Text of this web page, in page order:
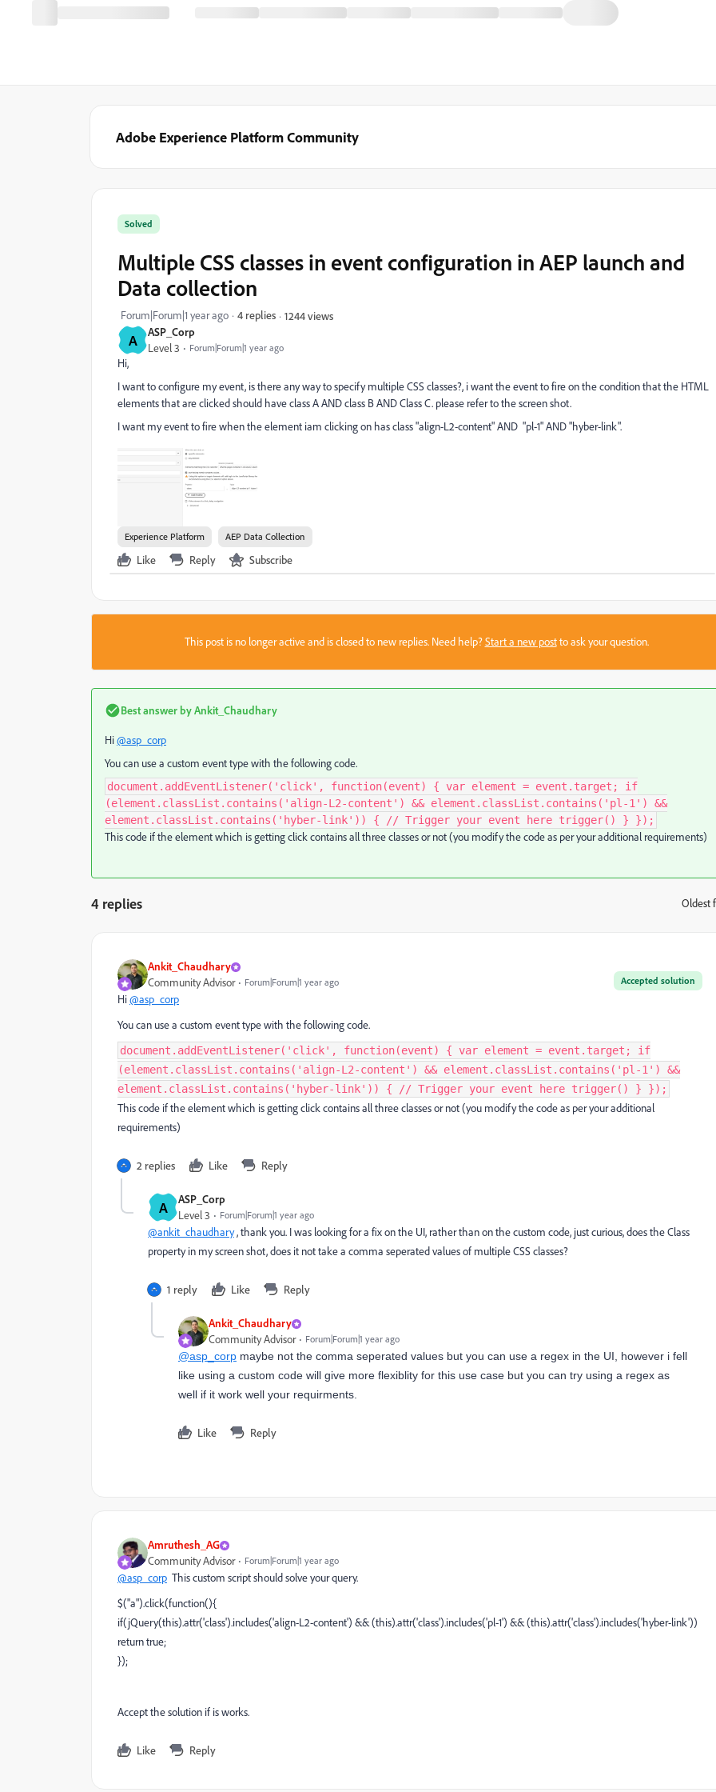
Adobe Experience Platform Community
A ASP_Corp
Level 3 Forum|Forum|1 year ago
Solved
Multiple CSS classes in event configuration in AEP launch and
Data collection
Forum|Forum|1 year ago 4 replies 1244 views
Hi,
I want to configure my event, is there any way to specify multiple CSS classes?, i want the event to fire on the condition that the HTML
elements that are clicked should have class A AND class B AND Class C. please refer to the screen shot.
I want my event to fire when the element iam clicking on has class "align-L2-content" AND "pl-1" AND "hyber-link".
Experience Platform AEP Data Collection
Like Reply Subscribe
This post is no longer active and is closed to new replies. Need help?Start a new postto ask your question.
Best answer byAnkit_Chaudhary
Hi@asp_corp
You can use a custom event type with the following code.
document.addEventListener('click', function(event) { var element = event.target; if
(element.classList.contains('align-L2-content') && element.classList.contains('pl-1') &&
element.classList.contains('hyber-link')) { // Trigger your event here trigger() } });
This code if the element which is getting click contains all three classes or not (you modify the code as per your additional requirements)
4 replies Oldest
Ankit_Chaudhary
Accepted solution
Community Advisor Forum|Forum|1 year ago
Hi@asp_corp
You can use a custom event type with the following code.
document.addEventListener('click', function(event) { var element = event.target; if
(element.classList.contains('align-L2-content') && element.classList.contains('pl-1') &&
element.classList.contains('hyber-link')) { // Trigger your event here trigger() } });
This code if the element which is getting click contains all three classes or not (you modify the code as per your additional
requirements)
2 replies Like Reply
A ASP_Corp
Level 3 Forum|Forum|1 year ago
@ankit_chaudhary, thank you. I was looking for a fix on the UI, rather than on the custom code, just curious, does the Class
property in my screen shot, does it not take a comma seperated values of multiple CSS classes?
1 reply Like Reply
Ankit_Chaudhary
Community Advisor Forum|Forum|1 year ago
@asp_corp maybe not the comma seperated values but you can use a regex in the UI, however i fell
like using a custom code will give more flexiblity for this use case but you can try using a regex as
well if it work well your requirments.
Like Reply
Amruthesh_AG
Community Advisor Forum|Forum|1 year ago
@asp_corp This custom script should solve your query.
$("a").click(function(){
if(jQuery(this).attr('class').includes('align-L2-content') && (this).attr('class').includes('pl-1') && (this).attr('class').includes('hyber-link'))
return true;
});
Accept the solution if is works.
Like Reply